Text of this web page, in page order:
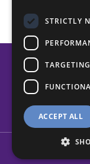
STRICTLY
TARGETING
ACCEPT ALL